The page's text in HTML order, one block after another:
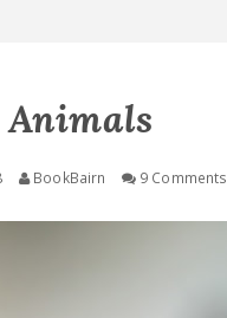
BookBairn 9 Comments